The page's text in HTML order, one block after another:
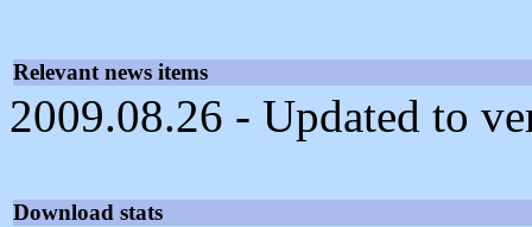
Relevant news items
2009.08.26 - Updated to
Download stats